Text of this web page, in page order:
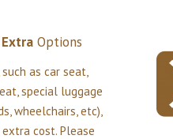
Extra Options
as car seat,
special luggage
wheelchairs, etc),
cost. Please